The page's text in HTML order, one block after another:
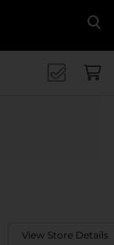
View Store Details